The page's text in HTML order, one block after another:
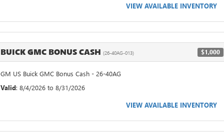
VIEW AVAILABLE INVENTORY
BUICK GMC BONUS CASH (26-40AG-013) $1,000
GM US Buick GMC Bonus Cash - 26-40AG
Valid: 8/4/2026 to 8/31/2026
VIEW AVAILABLE INVENTORY